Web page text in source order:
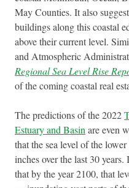
May Counties. It also
buildings along this coastal
above their current level.
and Atmospheric
Regional Sea Level Rise
of the coming coastal real
The predictions of the 2022
Estuary and Basin are even
that the sea level of the
inches over the last 30 years.
that by the year 2100, that